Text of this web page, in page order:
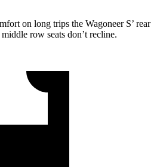
on long trips the Wagoneer S’ rear
row seats don’t recline.